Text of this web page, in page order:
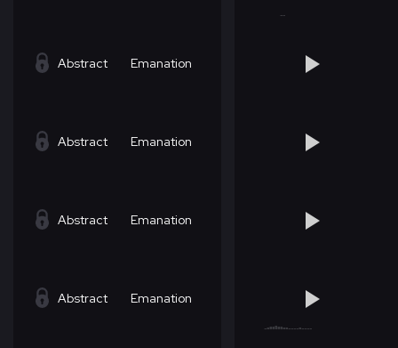
Abstract Emanation
Abstract Emanation
Abstract Emanation
Abstract Emanation